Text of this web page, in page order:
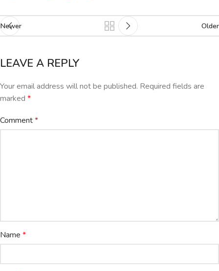
Newer Older
LEAVE A REPLY
Your email address will not be published. Required fields are
marked *
Comment*
Name *